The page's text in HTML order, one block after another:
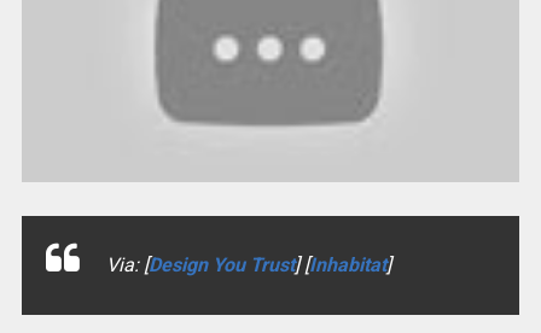
Via: [Design You Trust] [Inhabitat]